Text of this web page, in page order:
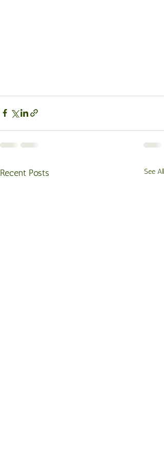
Recent Posts See All